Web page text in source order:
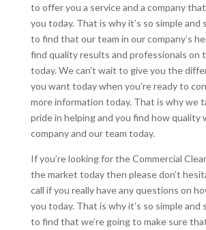
to offer you a service and a company
you today. That is why it’s so simple and
to find that our team in our company’s
find quality results and professionals on
today. We can’t wait to give you the
you want today when you’re ready to
more information today. That is why we
pride in helping and you find how quality
company and our team today.
If you’re looking for the Commercial
the market today then please don’t
call if you really have any questions on
you today. That is why it’s so simple and
to find that we’re going to make sure